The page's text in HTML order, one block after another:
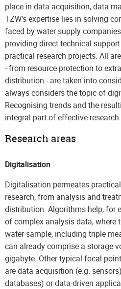
place in data acquisition, data
TZW's expertise lies in solving
faced by water supply
providing direct technical
practical research projects. All
- from resource protection to
distribution - are taken into
always considers the topic of
Recognising trends and the
integral part of effective
Research areas
Digitalisation
Digitalisation permeates
research, from analysis and
distribution. Algorithms help, for
of complex analysis data, where
water sample, including triple
can already comprise a storage
gigabyte. Other typical focal
are data acquisition (e.g.
databases) or data-driven